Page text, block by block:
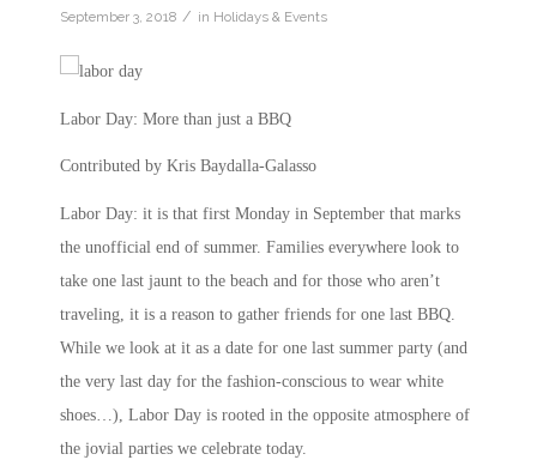
September 3, 2018 / in Holidays & Events
Labor Day: More than just a BBQ
Contributed by Kris Baydalla-Galasso
Labor Day: it is that first Monday in September that marks
the unofficial end of summer. Families everywhere look to
take one last jaunt to the beach and for those who aren’t
traveling, it is a reason to gather friends for one last BBQ.
While we look at it as a date for one last summer party (and
the very last day for the fashion-conscious to wear white
shoes…), Labor Day is rooted in the opposite atmosphere of
the jovial parties we celebrate today.